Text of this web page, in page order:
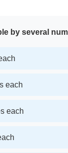
by several
each
each